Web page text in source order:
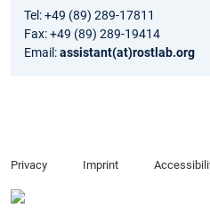
Tel: +49 (89) 289-17811
Fax: +49 (89) 289-19414
Email:assistant(at)rostlab.org
Privacy Imprint